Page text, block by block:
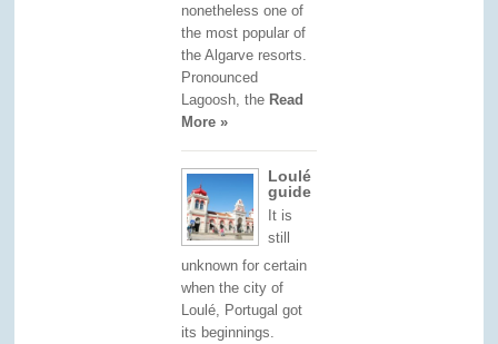
nonetheless one of
the most popular of
the Algarve resorts.
Pronounced
Lagoosh, the Read
More »
Loulé
guide
It is
still
unknown for certain
when the city of
Loulé, Portugal got
its beginnings.